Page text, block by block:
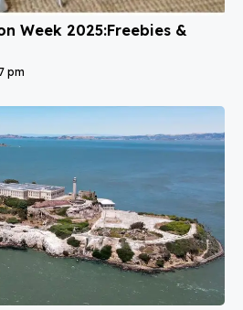
Week 2025:Freebies &
pm